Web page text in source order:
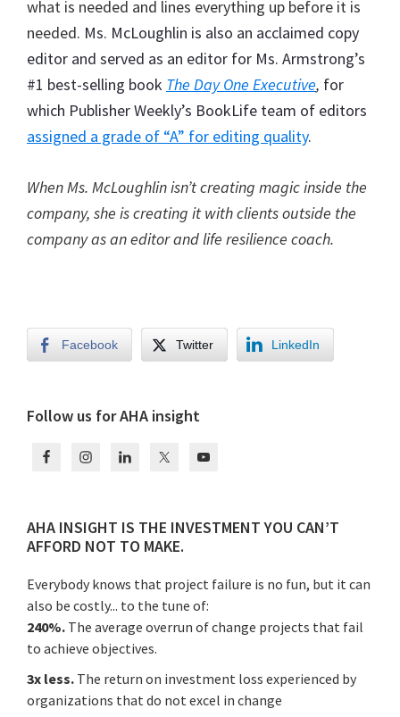
what is needed and lines everything up before it is
needed. Ms. McLoughlin is also an acclaimed copy
editor and served as an editor for Ms. Armstrong’s
#1 best-selling book The Day One Executive, for
which Publisher Weekly’s BookLife team of editors
assigned a grade of “A” for editing quality.
When Ms. McLoughlin isn’t creating magic inside the
company, she is creating it with clients outside the
company as an editor and life resilience coach.
Facebook Twitter LinkedIn
Primary
Sidebar
Follow us for AHA insight
AHA INSIGHT IS THE INVESTMENT YOU CAN’T
AFFORD NOT TO MAKE.
Everybody knows that project failure is no fun, but it can
also be costly... to the tune of:
240%. The average overrun of change projects that fail
to achieve objectives.
3x less. The return on investment loss experienced by
organizations that do not excel in change